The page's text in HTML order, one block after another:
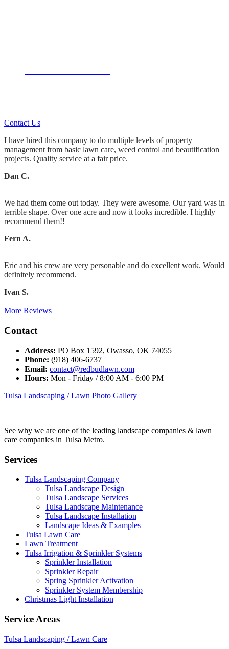
Contact Us
I have hired this company to do multiple levels of property
management from basic lawn care, weed control and beautification
projects. Quality service at a fair price.
Dan C.
We had them come out today. They were awesome. Our yard was in
terrible shape. Over one acre and now it looks incredible. I highly
recommend them!!
Fern A.
Eric and his crew are very personable and do excellent work. Would
definitely recommend.
Ivan S.
More Reviews
Contact
Address: PO Box 1592, Owasso, OK 74055
Phone: (918) 406-6737
Email: contact@redbudlawn.com
Hours: Mon - Friday / 8:00 AM - 6:00 PM
Tulsa Landscaping / Lawn Photo Gallery
See why we are one of the leading landscape companies & lawn
care companies in Tulsa Metro.
Services
Tulsa Landscaping Company
Tulsa Landscape Design
Tulsa Landscape Services
Tulsa Landscape Maintenance
Tulsa Landscape Installation
Landscape Ideas & Examples
Tulsa Lawn Care
Lawn Treatment
Tulsa Irrigation & Sprinkler Systems
Sprinkler Installation
Sprinkler Repair
Spring Sprinkler Activation
Sprinkler System Membership
Christmas Light Installation
Service Areas
Tulsa Landscaping / Lawn Care